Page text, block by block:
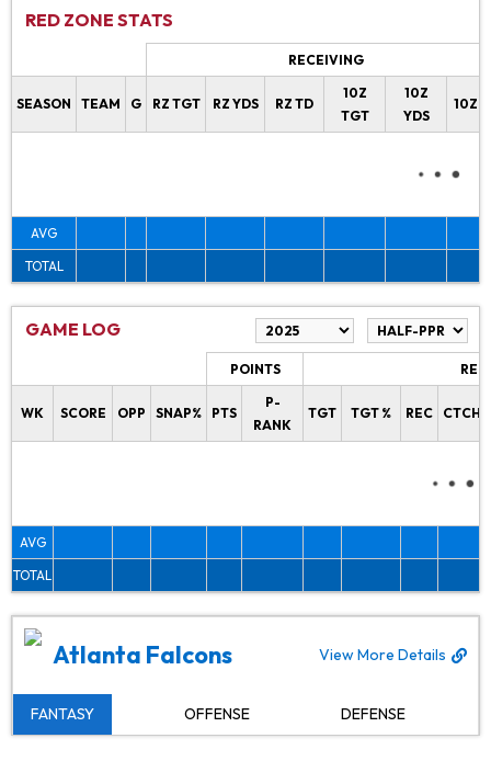
RED ZONE STATS
RECEIVING
SEASON TEAM G RZ TGT RZ YDS RZ TD
10Z
TGT
10Z
YDS
10Z
AVG
TOTAL
GAME LOG
POINTS
WK SCORE OPP SNAP% PTS
P-
RANK
TGT TGT % REC CTCH%
AVG
TOTAL
Atlanta Falcons View More Details
FANTASY OFFENSE DEFENSE